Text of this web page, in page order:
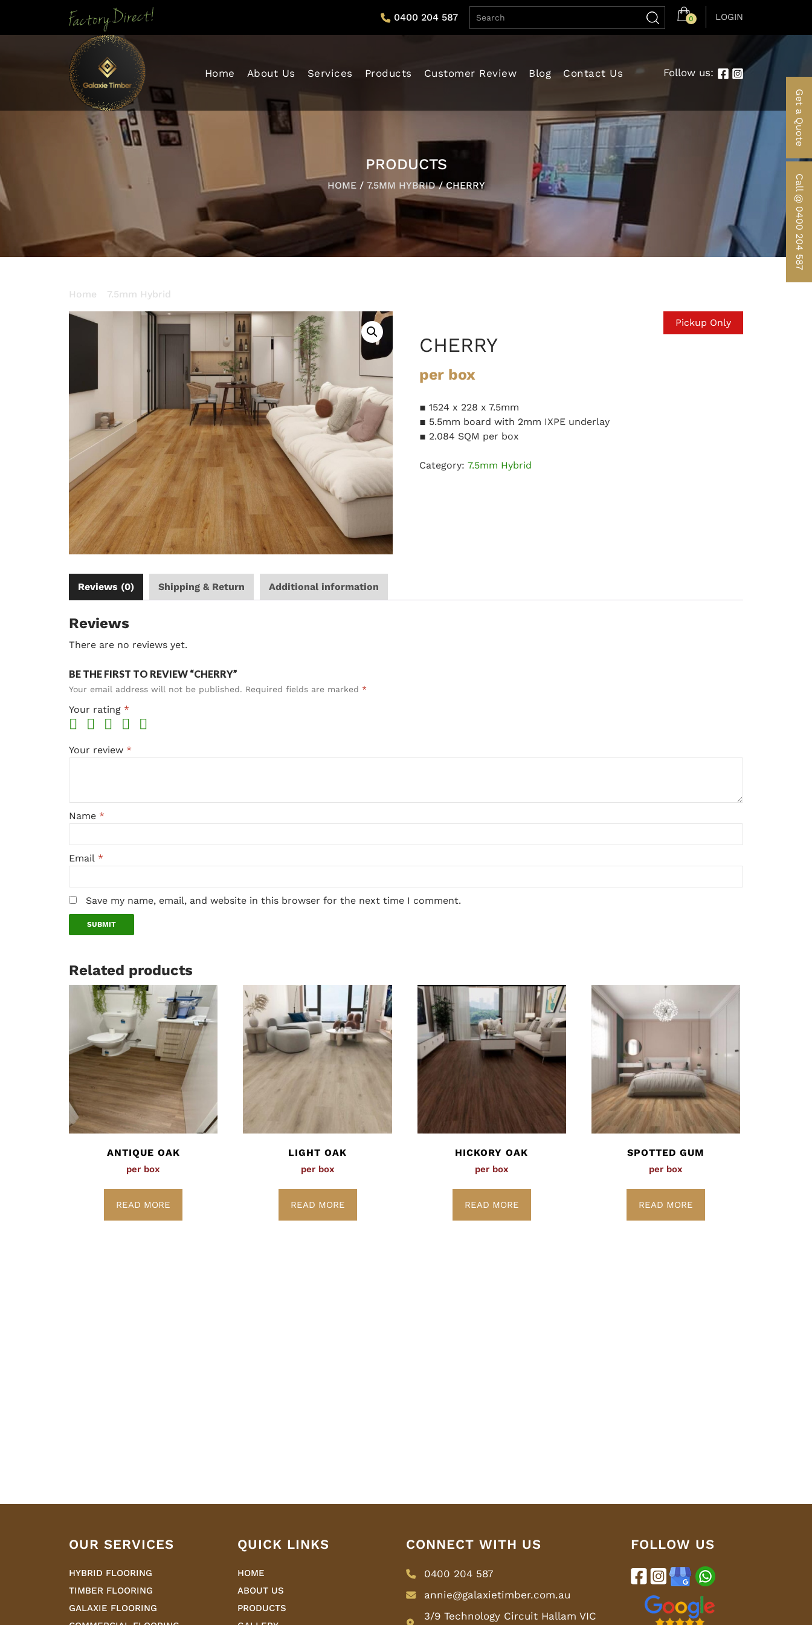
0400 204 587 0 LOGIN
Home About Us Services Products Customer Review Blog Contact Us Follow us:
PRODUCTS
HOME/ 7.5MM HYBRID/ CHERRY
Home 7.5mm Hybrid
Pickup Only
CHERRY
per box
▪ 1524 x 228 x 7.5mm
▪ 5.5mm board with 2mm IXPE underlay
▪ 2.084 SQM per box
Category:7.5mm Hybrid
Reviews (0) Shipping & Return Additional information
Reviews
There are no reviews yet.
BE THE FIRST TO REVIEW “CHERRY”
Your email address will not be published. Required fields are marked *
Your rating *
Your review *
Name *
Email *
Save my name, email, and website in this browser for the next time I comment.
Related products
ANTIQUE OAK
per box
READ MORE
LIGHT OAK
per box
READ MORE
HICKORY OAK
per box
READ MORE
SPOTTED GUM
per box
READ MORE
OUR SERVICES
HYBRID FLOORING
TIMBER FLOORING
GALAXIE FLOORING
QUICK LINKS
HOME
ABOUT US
PRODUCTS
CONNECT WITH US
0400 204 587
annie@galaxietimber.com.au
3/9 Technology Circuit Hallam VIC
FOLLOW US
Get a Quote
Call @ 0400 204 587